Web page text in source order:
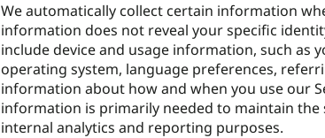
We automatically collect certain information
information does not reveal your specific
include device and usage information, such as
operating system, language preferences,
information about how and when you use our
information is primarily needed to maintain
internal analytics and reporting purposes.